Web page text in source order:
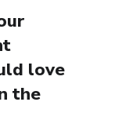
love
the